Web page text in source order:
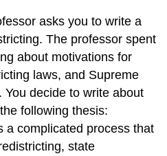
asks you to write a
The professor spent
about motivations for
laws, and Supreme
decide to write about
following thesis:
a complicated process that
state